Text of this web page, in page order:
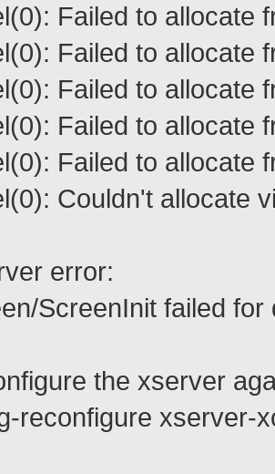
Failed to allocate
Failed to allocate
Failed to allocate
Failed to allocate
Failed to allocate
Couldn't allocate
error:
ScreenInit failed for
the xserver
reconfigure xserver-